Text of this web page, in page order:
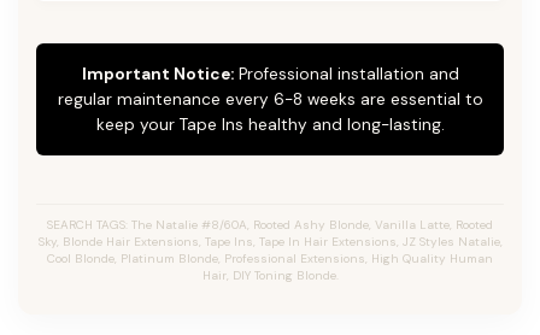
Important Notice:Professional installation and
regular maintenance every 6-8 weeks are essential to
keep your Tape Ins healthy and long-lasting.
SEARCH TAGS: The Natalie #8/60A, Rooted Ashy Blonde, Vanilla Latte, Rooted
Sky, Blonde Hair Extensions, Tape Ins, Tape In Hair Extensions, JZ Styles Natalie,
Cool Blonde, Platinum Blonde, Professional Extensions, High Quality Human
Hair, DIY Toning Blonde.